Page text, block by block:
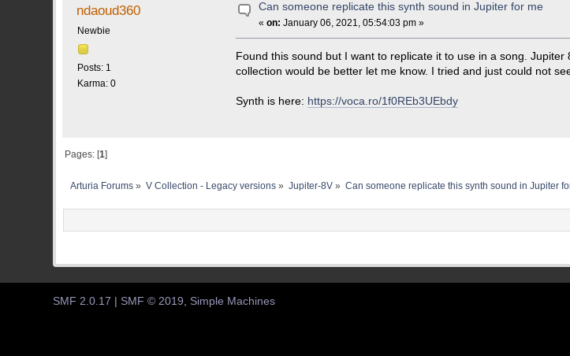
ndaoud360
Newbie
Posts: 1
Karma: 0
Can someone replicate this synth sound in Jupiter for me
«on: January 06, 2021, 05:54:03 pm »
Found this sound but I want to replicate it to use in a song.
collection would be better let me know. I tried and just could not
Synth is here: https://voca.ro/1f0REb3UEbdy
Pages: [1]
Arturia Forums » V Collection - Legacy versions » Jupiter-8V» Can someone replicate this synth sound in Jupiter
SMF 2.0.17 | SMF © 2019 Simple Machines